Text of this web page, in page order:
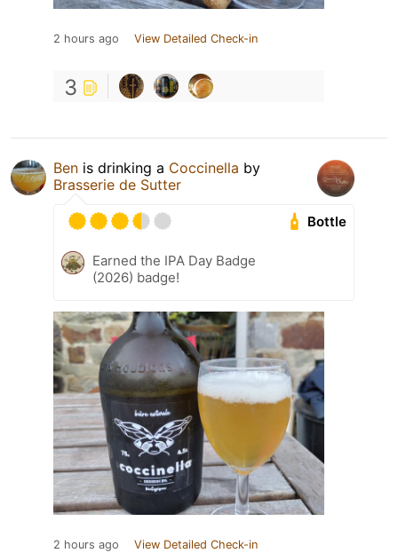
2 hours ago View Detailed Check-in
3
Ben is drinking a Coccinella by
Brasserie de Sutter
Bottle
Earned the IPA Day Badge
(2026) badge!
2 hours ago View Detailed Check-in